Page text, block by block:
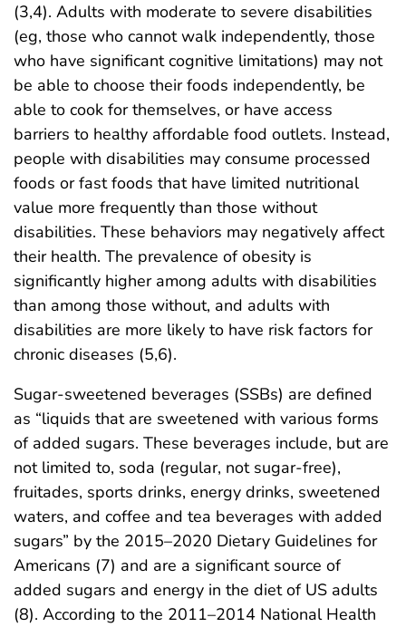
(3,4). Adults with moderate to severe disabilities
(eg, those who cannot walk independently, those
who have significant cognitive limitations) may not
be able to choose their foods independently, be
able to cook for themselves, or have access
barriers to healthy affordable food outlets. Instead,
people with disabilities may consume processed
foods or fast foods that have limited nutritional
value more frequently than those without
disabilities. These behaviors may negatively affect
their health. The prevalence of obesity is
significantly higher among adults with disabilities
than among those without, and adults with
disabilities are more likely to have risk factors for
chronic diseases (5,6).
Sugar-sweetened beverages (SSBs) are defined
as “liquids that are sweetened with various forms
of added sugars. These beverages include, but are
not limited to, soda (regular, not sugar-free),
fruitades, sports drinks, energy drinks, sweetened
waters, and coffee and tea beverages with added
sugars” by the 2015–2020 Dietary Guidelines for
Americans (7) and are a significant source of
added sugars and energy in the diet of US adults
(8). According to the 2011–2014 National Health